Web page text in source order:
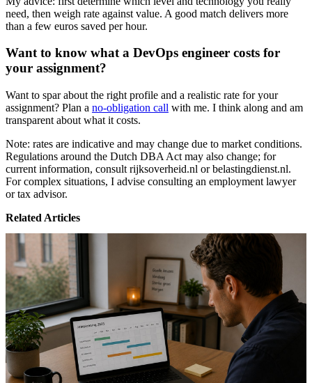
need, then weigh rate against value. A good match delivers more
than a few euros saved per hour.
Want to know what a DevOps engineer costs for
your assignment?
Want to spar about the right profile and a realistic rate for your
assignment? Plan a no-obligation call with me. I think along and am
transparent about what it costs.
Note: rates are indicative and may change due to market conditions.
Regulations around the Dutch DBA Act may also change; for
current information, consult rijksoverheid.nl or belastingdienst.nl.
For complex situations, I advise consulting an employment lawyer
or tax advisor.
Related Articles